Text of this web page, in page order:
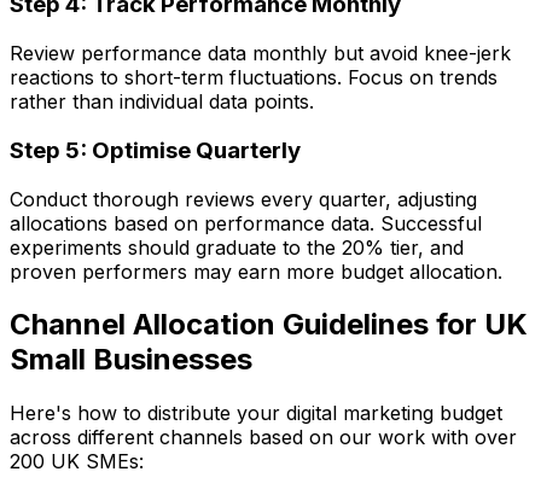
Review performance data monthly but avoid knee-jerk
reactions to short-term fluctuations. Focus on trends
rather than individual data points.
Step 5: Optimise Quarterly
Conduct thorough reviews every quarter, adjusting
allocations based on performance data. Successful
experiments should graduate to the 20% tier, and
proven performers may earn more budget allocation.
Channel Allocation Guidelines for UK
Small Businesses
Here's how to distribute your digital marketing budget
across different channels based on our work with over
200 UK SMEs: